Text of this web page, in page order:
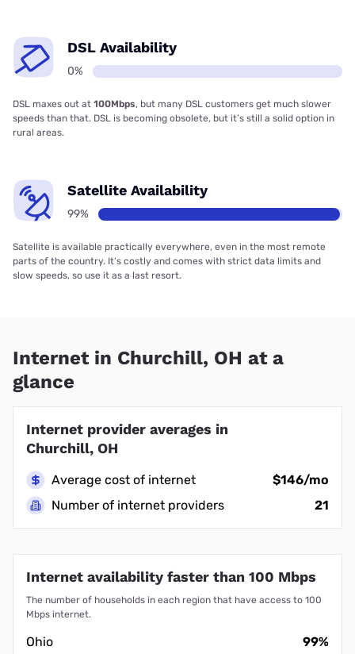
DSL Availability
0%
DSL maxes out at 100Mbps, but many DSL customers get much slower
speeds than that. DSL is becoming obsolete, but it’s still a solid option in
rural areas.
Satellite Availability
99%
Satellite is available practically everywhere, even in the most remote
parts of the country. It’s costly and comes with strict data limits and
slow speeds, so use it as a last resort.
Internet in Churchill, OH at a
glance
Internet provider averages in
Churchill, OH
Average cost of internet
$146/mo
Number of internet providers
21
Internet availability faster than 100 Mbps
The number of households in each region that have access to 100
Mbps internet.
Ohio
99%